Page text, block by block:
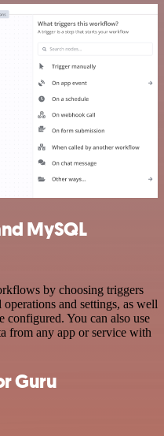
MySQL
by choosing triggers
and settings, as well
configured. You can also use
from any app or service with
Guru